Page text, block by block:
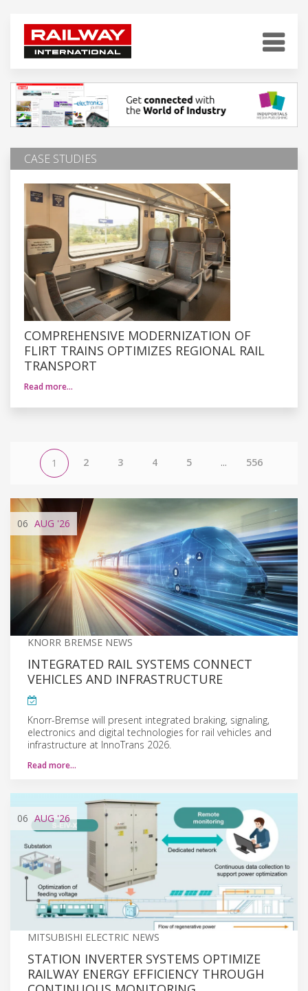
CASE STUDIES
COMPREHENSIVE MODERNIZATION OF
FLIRT TRAINS OPTIMIZES REGIONAL RAIL
TRANSPORT
Read more…
1 2 3 4 5 ... 556
06 AUG '26
KNORR BREMSE NEWS
INTEGRATED RAIL SYSTEMS CONNECT
VEHICLES AND INFRASTRUCTURE
Knorr-Bremse will present integrated braking, signaling,
electronics and digital technologies for rail vehicles and
infrastructure at InnoTrans 2026.
Read more…
06 AUG'26
MITSUBISHI ELECTRIC NEWS
STATION INVERTER SYSTEMS OPTIMIZE
RAILWAY ENERGY EFFICIENCY THROUGH